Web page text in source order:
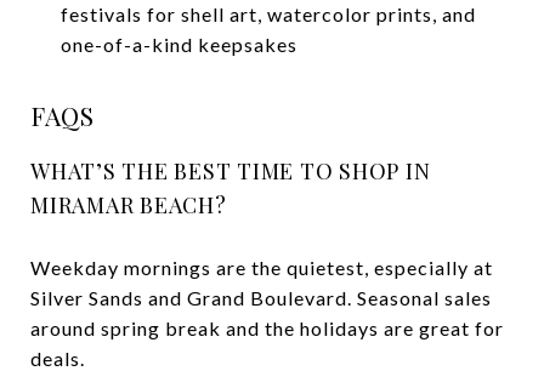
festivals for shell art, watercolor prints, and
one-of-a-kind keepsakes
FAQS
WHAT’S THE BEST TIME TO SHOP IN
MIRAMAR BEACH?
Weekday mornings are the quietest, especially at
Silver Sands and Grand Boulevard. Seasonal sales
around spring break and the holidays are great for
deals.